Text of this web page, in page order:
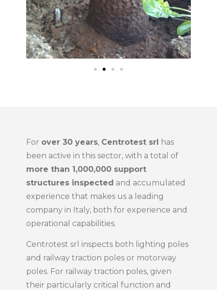
For over 30 years, Centrotest srl
has
been active in this sector, with a total of
more than 1,000,000 support
structures inspected and accumulated
experience that makes us a leading
company in Italy, both for experience and
operational capabilities.
Centrotest srl inspects both lighting poles
and railway traction poles or motorway
poles. For railway traction poles, given
their particularly critical function and